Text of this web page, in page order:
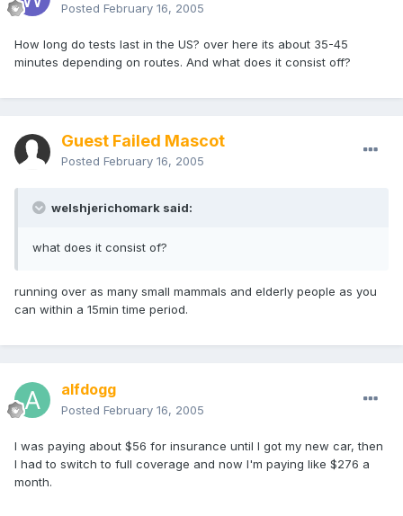
Posted February 16, 2005
How long do tests last in the US? over here its about 35-45
minutes depending on routes. And what does it consist off?
Guest Failed Mascot
Posted February 16, 2005
welshjerichomark said:
what does it consist of?
running over as many small mammals and elderly people as you
can within a 15min time period.
alfdogg
Posted February 16, 2005
I was paying about $56 for insurance until I got my new car, then
I had to switch to full coverage and now I'm paying like $276 a
month.